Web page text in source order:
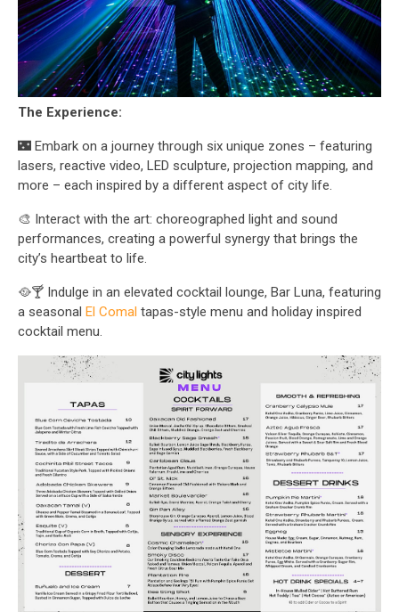
The Experience:
🌃 Embark on a journey through six unique zones – featuring
lasers, reactive video, LED sculpture, projection mapping, and
more – each inspired by a different aspect of city life.
🎨 Interact with the art: choreographed light and sound
performances, creating a powerful synergy that brings the
city’s heartbeat to life.
🥘🍸 Indulge in an elevated cocktail lounge, Bar Luna, featuring
a seasonal El Comal tapas-style menu and holiday inspired
cocktail menu.